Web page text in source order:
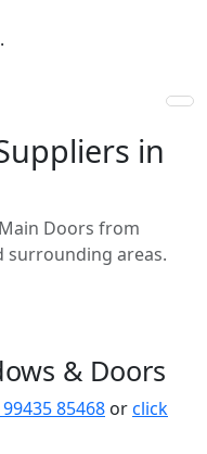
in
Doors from
surrounding areas.
& Doors
85468 orclick